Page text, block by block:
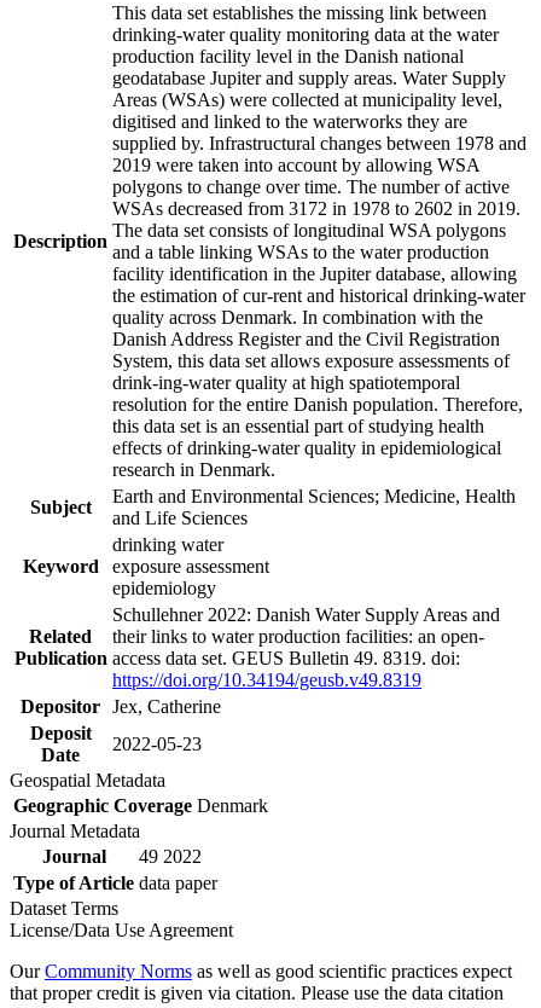
Description
This data set establishes the missing link between
drinking-water quality monitoring data at the water
production facility level in the Danish national
geodatabase Jupiter and supply areas. Water Supply
Areas (WSAs) were collected at municipality level,
digitised and linked to the waterworks they are
supplied by. Infrastructural changes between 1978 and
2019 were taken into account by allowing WSA
polygons to change over time. The number of active
WSAs decreased from 3172 in 1978 to 2602 in 2019.
The data set consists of longitudinal WSA polygons
and a table linking WSAs to the water production
facility identification in the Jupiter database, allowing
the estimation of cur-rent and historical drinking-water
quality across Denmark. In combination with the
Danish Address Register and the Civil Registration
System, this data set allows exposure assessments of
drink-ing-water quality at high spatiotemporal
resolution for the entire Danish population. Therefore,
this data set is an essential part of studying health
effects of drinking-water quality in epidemiological
research in Denmark.
Subject
Earth and Environmental Sciences; Medicine, Health
and Life Sciences
Keyword
drinking water
exposure assessment
epidemiology
Related
Publication
Schullehner 2022: Danish Water Supply Areas and
their links to water production facilities: an open-
access data set. GEUS Bulletin 49. 8319. doi:
https://doi.org/10.34194/geusb.v49.8319
Depositor Jex, Catherine
Deposit
Date
2022-05-23
Geospatial Metadata
Geographic Coverage Denmark
Journal Metadata
Journal
49 2022
Type of Article data paper
Dataset Terms
License/Data Use Agreement
OurCommunity Norms as well as good scientific practices expect
that proper credit is given via citation. Please use the data citation